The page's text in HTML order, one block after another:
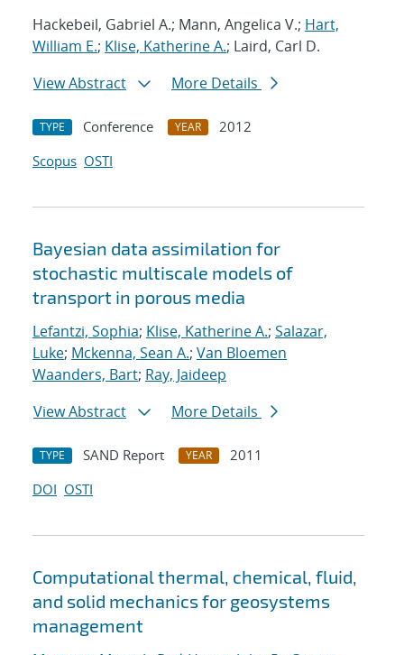
Hackebeil, Gabriel A.; Mann, Angelica V.; Hart,
William E.; Klise, Katherine A.; Laird, Carl D.
View Abstract
More Details
TYPE Conference YEAR
2012
Scopus OSTI
Bayesian data assimilation for
stochastic multiscale models of
transport in porous media
Lefantzi, Sophia; Klise, Katherine A.; Salazar,
Luke; Mckenna, Sean A.; Van Bloemen
Waanders, Bart; Ray, Jaideep
View Abstract
More Details
TYPE SAND Report YEAR
2011
DOI OSTI
Computational thermal, chemical, fluid,
and solid mechanics for geosystems
management